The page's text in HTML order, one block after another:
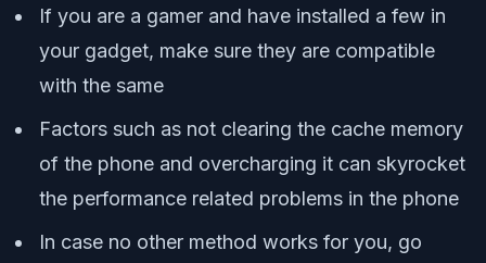
If you are a gamer and have installed a few in
your gadget, make sure they are compatible
with the same
Factors such as not clearing the cache memory
of the phone and overcharging it can skyrocket
the performance related problems in the phone
In case no other method works for you, go